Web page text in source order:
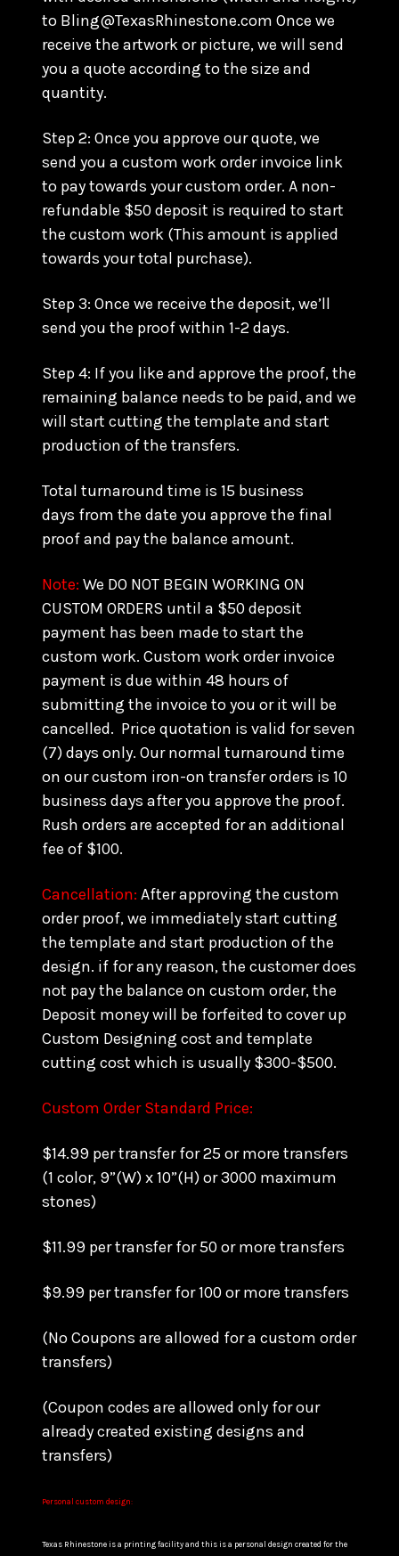
to Bling@TexasRhinestone.com Once we
receive the artwork or picture, we will send
you a quote according to the size and
quantity.
Step 2: Once you approve our quote, we
send you a custom work order invoice link
to pay towards your custom order. A non-
refundable $50 deposit is required to start
the custom work (This amount is applied
towards your total purchase).
Step 3: Once we receive the deposit, we’ll
send you the proof within 1-2 days.
Step 4: If you like and approve the proof, the
remaining balance needs to be paid, and we
will start cutting the template and start
production of the transfers.
Total turnaround time is 15 business
days from the date you approve the final
proof and pay the balance amount.
Note: We DO NOT BEGIN WORKING ON
CUSTOM ORDERS until a $50 deposit
payment has been made to start the
custom work. Custom work order invoice
payment is due within 48 hours of
submitting the invoice to you or it will be
cancelled. Price quotation is valid for seven
(7) days only. Our normal turnaround time
on our custom iron-on transfer orders is 10
business days after you approve the proof.
Rush orders are accepted for an additional
fee of $100.
Cancellation: After approving the custom
order proof, we immediately start cutting
the template and start production of the
design. if for any reason, the customer does
not pay the balance on custom order, the
Deposit money will be forfeited to cover up
Custom Designing cost and template
cutting cost which is usually $300-$500.
Custom Order Standard Price:
$14.99 per transfer for 25 or more transfers
(1 color, 9”(W) x 10”(H) or 3000 maximum
stones)
$11.99 per transfer for 50 or more transfers
$9.99 per transfer for 100 or more transfers
(No Coupons are allowed for a custom order
transfers)
(Coupon codes are allowed only for our
already created existing designs and
transfers)
Personal custom design:
Texas Rhinestone is a printing facility and this is a personal design created for the